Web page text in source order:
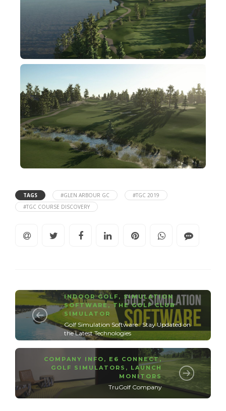
TAGS #GLEN ARBOUR GC
#TGC 2019
#TGC COURSE DISCOVERY
INDOOR GOLF , SIMULATION
SOFTWARE ,THE GOLF CLUB
SIMULATOR
Golf Simulation Software : Stay Updated on
the Latest Technologies
COMPANY INFO , E6 CONNECT,
GOLF SIMULATORS , LAUNCH
MONITORS
TruGolf Company